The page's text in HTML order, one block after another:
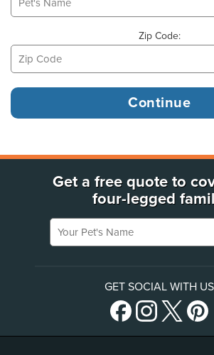
Zip Code:
Get a free quote to
four-legged
Your Pet's Name
GET SOCIAL WITH US